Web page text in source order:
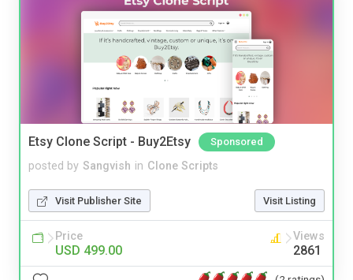
Etsy Clone Script - Buy2Etsy Sponsored
posted by Sangvish in Clone Scripts
Visit Publisher Site Visit Listing
Price
USD 499.00
Views
2861